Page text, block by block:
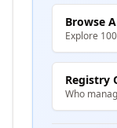
Browse
Explore
Registry
Who